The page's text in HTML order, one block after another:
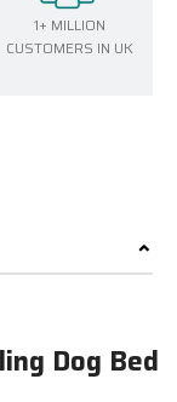
1+ MILLION
CUSTOMERS IN UK
Dog Bed